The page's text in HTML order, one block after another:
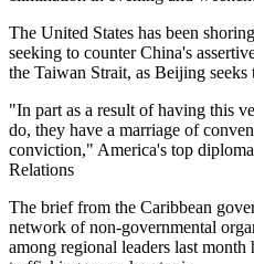
The United States has been
seeking to counter China's
the Taiwan Strait, as Beijing
"In part as a result of having this
do, they have a marriage of
conviction," America's top
Relations
The brief from the Caribbean
network of non-governmental
among regional leaders last